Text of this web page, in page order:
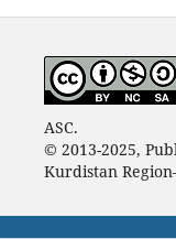
ASC.
© 2013-2025,
Kurdistan